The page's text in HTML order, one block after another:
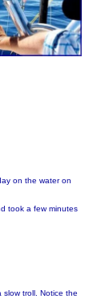
on the water on
took a few minutes
troll. Notice the